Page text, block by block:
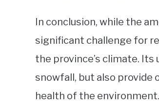
In conclusion, while the
significant challenge for
the province’s climate.
snowfall, but also
health of the